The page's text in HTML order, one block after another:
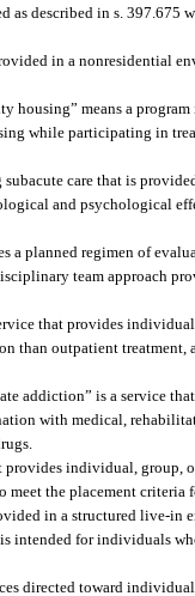
as described in s. 397.675
in a nonresidential
housing” means a
while participating in
care that is
and psychological
a planned regimen of
team approach
that provides
than outpatient
addiction” is a service
with medical,
provides individual,
the placement criteria
in a structured live-
intended for individuals
directed toward